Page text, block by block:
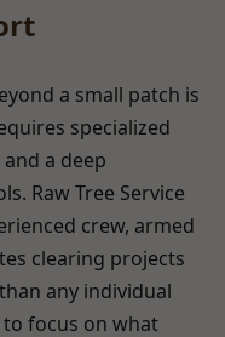
a small patch is
specialized
a deep
Raw Tree Service
crew, armed
clearing projects
any individual
focus on what